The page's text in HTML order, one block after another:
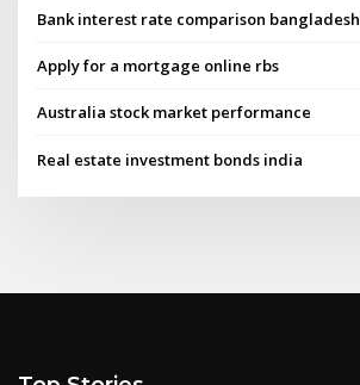
Bank interest rate comparison bangladesh
Apply for a mortgage online rbs
Australia stock market performance
Real estate investment bonds india